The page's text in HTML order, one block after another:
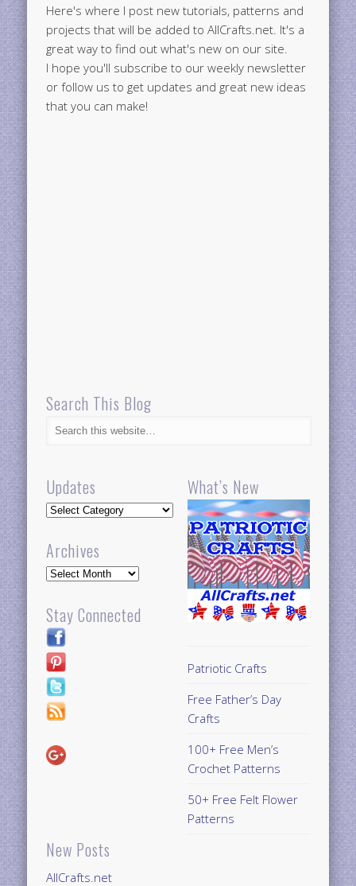
Here's where I post new tutorials, patterns and
projects that will be added to AllCrafts.net. It's a
great way to find out what's new on our site.
I hope you'll subscribe to our weekly newsletter
or follow us to get updates and great new ideas
that you can make!
Search This Blog
Updates
Updates
Archives
Archives
Stay Connected
New Posts
AllCrafts.net
What’s New
Patriotic Crafts
Free Father’s Day
Crafts
100+ Free Men’s
Crochet Patterns
50+ Free Felt Flower
Patterns